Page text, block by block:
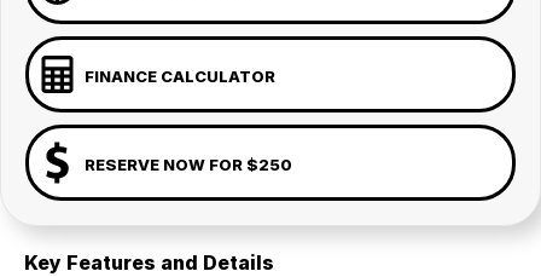
FINANCE CALCULATOR
RESERVE NOW FOR $250
Key Features and Details